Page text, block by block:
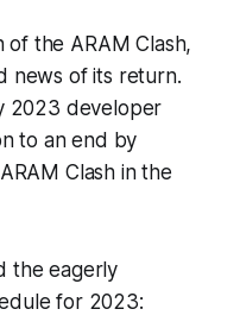
of the ARAM Clash,
news of its return.
2023 developer
to an end by
Clash in the
the eagerly
for 2023: